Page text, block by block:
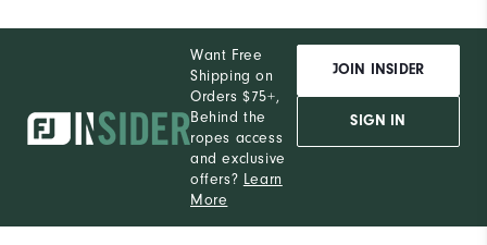
Want Free
Shipping on
Orders $75+,
Behind the
ropes access
and exclusive
offers? Learn
More
JOIN INSIDER
SIGN IN